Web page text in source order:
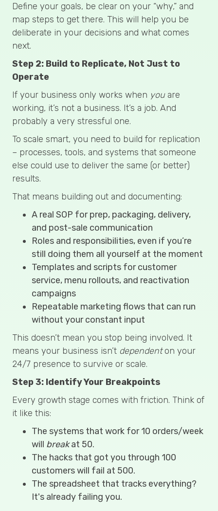
Define your goals, be clear on your “why,” and
map steps to get there. This will help you be
deliberate in your decisions and what comes
next.
Step 2: Build to Replicate, Not Just to
Operate
If your business only works when youare
working, it’s not a business. It’s a job. And
probably a very stressful one.
To scale smart, you need to build for replication
– processes, tools, and systems that someone
else could use to deliver the same (or better)
results.
That means building out and documenting:
A real SOP for prep, packaging, delivery,
and post-sale communication
Roles and responsibilities, even if you’re
still doing them all yourself at the moment
Templates and scripts for customer
service, menu rollouts, and reactivation
campaigns
Repeatable marketing flows that can run
without your constant input
This doesn’t mean you stop being involved. It
means your business isn’t dependenton your
24/7 presence to survive or scale.
Step 3: Identify Your Breakpoints
Every growth stage comes with friction. Think of
it like this:
The systems that work for 10 orders/week
will breakat 50.
The hacks that got you through 100
customers will fail at 500.
The spreadsheet that tracks everything?
It's already failing you.